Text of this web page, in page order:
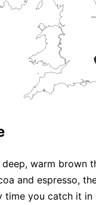
warm brown
and espresso,
time you catch it